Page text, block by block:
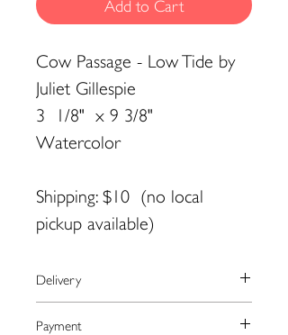
Add to Cart
Cow Passage - Low Tide by
Juliet Gillespie
3 1/8" x 9 3/8"
Watercolor
Shipping: $10 (no local
pickup available)
Delivery
Payment